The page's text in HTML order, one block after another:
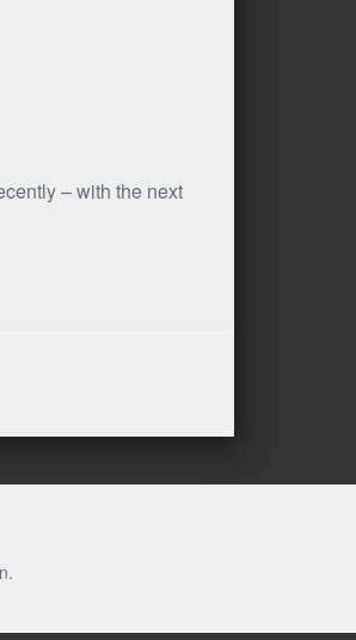
– with the next